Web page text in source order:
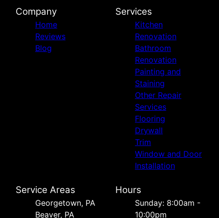
Company
Home
Reviews
Blog
Services
Kitchen
Renovation
Bathroom
Renovation
Painting and
Staining
Other Repair
Services
Flooring
Drywall
Trim
Window and Door
Installation
Service Areas
Georgetown, PA
Beaver, PA
Hours
Sunday: 8:00am -
10:00pm